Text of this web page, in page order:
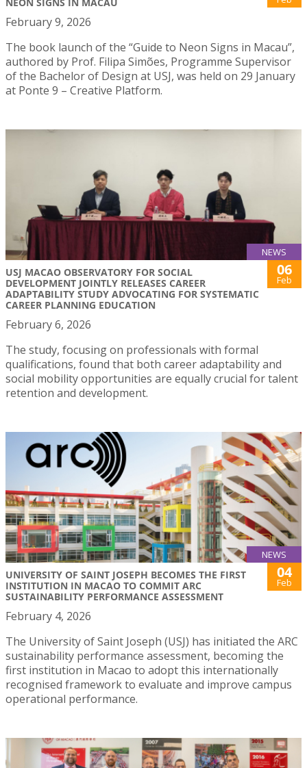
February 9, 2026
The book launch of the “Guide to Neon Signs in Macau”,
authored by Prof. Filipa Simões, Programme Supervisor
of the Bachelor of Design at USJ, was held on 29 January
at Ponte 9 – Creative Platform.
NEWS
USJ MACAO OBSERVATORY FOR SOCIAL
DEVELOPMENT JOINTLY RELEASES CAREER
ADAPTABILITY STUDY ADVOCATING FOR SYSTEMATIC
CAREER PLANNING EDUCATION
06
Feb
February 6, 2026
The study, focusing on professionals with formal
qualifications, found that both career adaptability and
social mobility opportunities are equally crucial for talent
retention and development.
NEWS
UNIVERSITY OF SAINT JOSEPH BECOMES THE FIRST
INSTITUTION IN MACAO TO COMMIT ARC
SUSTAINABILITY PERFORMANCE ASSESSMENT
04
Feb
February 4, 2026
The University of Saint Joseph (USJ) has initiated the ARC
sustainability performance assessment, becoming the
first institution in Macao to adopt this internationally
recognised framework to evaluate and improve campus
operational performance.